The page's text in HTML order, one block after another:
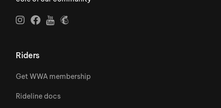
Riders
Get WWA membership
Rideline docs